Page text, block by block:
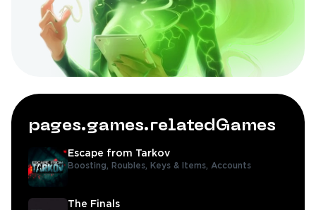
pages.games.relatedGames
Escape from Tarkov
Boosting, Roubles, Keys & Items, Accounts
The Finals